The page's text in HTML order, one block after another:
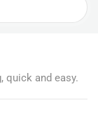
quick and easy.